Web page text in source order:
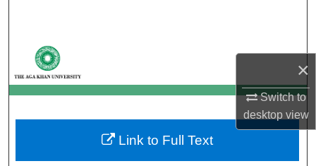
×
Switch to
desktopview
My Account
About
Digital Commons Network™
Link to Full Text